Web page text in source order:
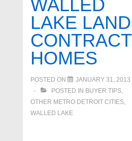
WALLED
LAKE LAND
CONTRACT
HOMES
POSTED ON
JANUARY 31, 2013
POSTED IN BUYER TIPS,
OTHER METRO DETROIT CITIES,
WALLED LAKE